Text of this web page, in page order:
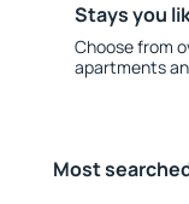
Stays you
Choose from
apartments
Most